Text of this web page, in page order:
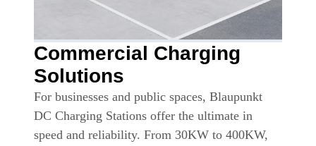
Commercial Charging
Solutions
For businesses and public spaces, Blaupunkt
DC Charging Stations offer the ultimate in
speed and reliability. From 30KW to 400KW,